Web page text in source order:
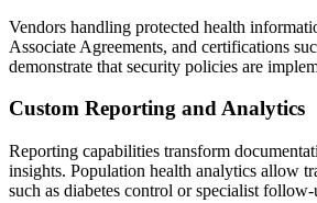
Vendors handling protected health
Associate Agreements, and certifications
demonstrate that security policies are
Custom Reporting and Analytics
Reporting capabilities transform
insights. Population health analytics allow
such as diabetes control or specialist follow-